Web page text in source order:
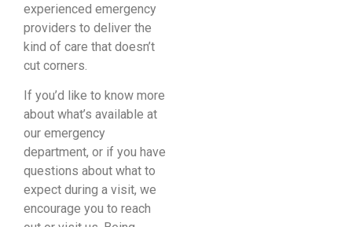
experienced emergency
providers to deliver the
kind of care that doesn’t
cut corners.
If you’d like to know more
about what’s available at
our emergency
department, or if you have
questions about what to
expect during a visit, we
encourage you to reach